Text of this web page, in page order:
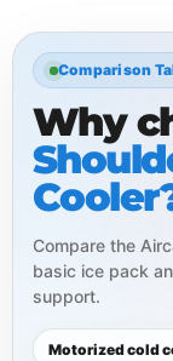
Comparison
Why
Compare the
basic ice pack
support.
Motorized cold